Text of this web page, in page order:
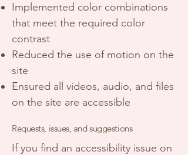
Implemented color combinations
that meet the required color
contrast
Reduced the use of motion on the
site
Ensured all videos, audio, and files
on the site are accessible
Requests, issues, and suggestions
If you find an accessibility issue on